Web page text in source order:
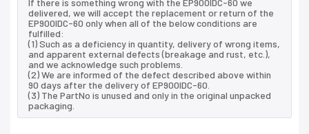
If there is something wrong with the EP900IDC-60 we
delivered, we will accept the replacement or return of the
EP900IDC-60 only when all of the below conditions are
fulfilled:
(1) Such as a deficiency in quantity, delivery of wrong items,
and apparent external defects (breakage and rust, etc.),
and we acknowledge such problems.
(2) We are informed of the defect described above within
90 days after the delivery of EP900IDC-60.
(3) The PartNo is unused and only in the original unpacked
packaging.